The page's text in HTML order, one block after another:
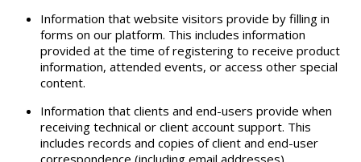
Information that website visitors provide by filling in
forms on our platform. This includes information
provided at the time of registering to receive product
information, attended events, or access other special
content.
Information that clients and end-users provide when
receiving technical or client account support. This
includes records and copies of client and end-user